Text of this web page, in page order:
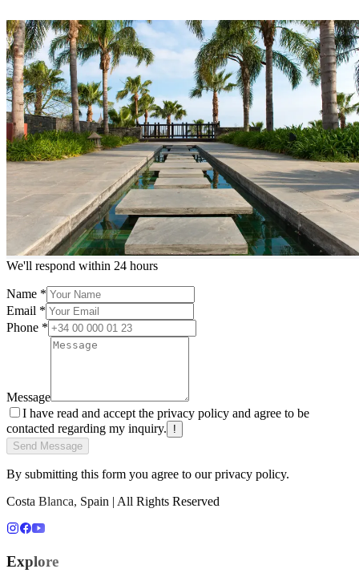
Contact us
HOME
/
Contact Us
Meet our agents
Experienced local agents ready to help
Loading...
Request more info or a showing
We'll respond within 24 hours
Name *
Email *
Phone *
Message
I have read and accept the privacy policy and agree to be
contacted regarding my inquiry.
!
Send Message
By submitting this form you agree to our privacy policy.
Costa Blanca, Spain | All Rights Reserved
Explore